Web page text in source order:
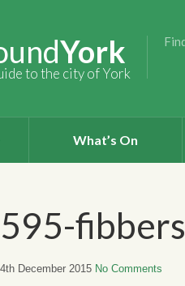
York
to the city of York
What’s On
December 2015 No Comments